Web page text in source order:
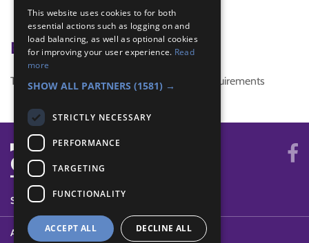
Virtual Group Guiding
Badge Links
This activity doesn't complete any badge requirements
SYSTEM STATUS
ABOUT
This website uses cookies to for both
essential actions such as logging on and
load balancing, as well as optional cookies
for improving your user experience. Read
more
SHOW ALL PARTNERS (1581) →
STRICTLY NECESSARY
PERFORMANCE
TARGETING
FUNCTIONALITY
ACCEPT ALL DECLINE ALL